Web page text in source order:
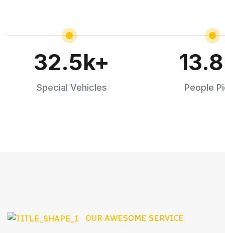
32.5k+
Special Vehicles
13.8
People
OUR AWESOME SERVICE